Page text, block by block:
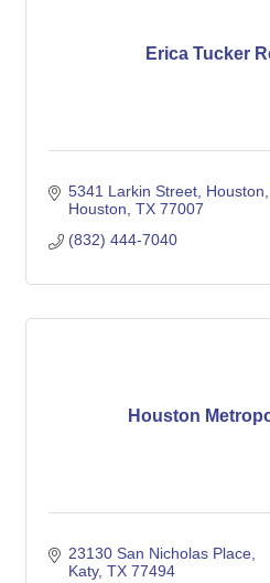
Erica Tucker
5341 Larkin Street,
Houston TX 77007
(832) 444-7040
Houston
23130 San Nicholas Place
Katy TX 77494